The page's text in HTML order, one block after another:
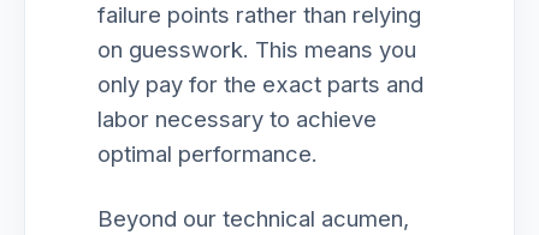
failure points rather than relying
on guesswork. This means you
only pay for the exact parts and
labor necessary to achieve
optimal performance.
Beyond our technical acumen,